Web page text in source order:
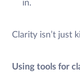
in.
Clarity isn’t just
Using tools for